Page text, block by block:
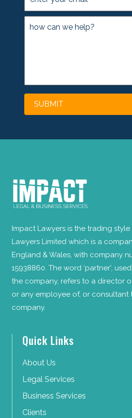
Impact Lawyers is the trading
Lawyers Limited which is a
England & Wales, with company
15938860. The word ‘partner’,
the company, refers to a director
or any employee of, or consultant
company.
Quick Links
About Us
Legal Services
Business Services
Clients